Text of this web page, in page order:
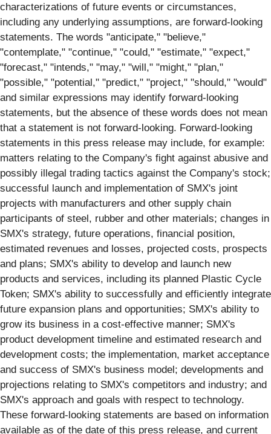
characterizations of future events or circumstances,
including any underlying assumptions, are forward-looking
statements. The words "anticipate," "believe,"
"contemplate," "continue," "could," "estimate," "expect,"
"forecast," "intends," "may," "will," "might," "plan,"
"possible," "potential," "predict," "project," "should," "would"
and similar expressions may identify forward-looking
statements, but the absence of these words does not mean
that a statement is not forward-looking. Forward-looking
statements in this press release may include, for example:
matters relating to the Company's fight against abusive and
possibly illegal trading tactics against the Company's stock;
successful launch and implementation of SMX's joint
projects with manufacturers and other supply chain
participants of steel, rubber and other materials; changes in
SMX's strategy, future operations, financial position,
estimated revenues and losses, projected costs, prospects
and plans; SMX's ability to develop and launch new
products and services, including its planned Plastic Cycle
Token; SMX's ability to successfully and efficiently integrate
future expansion plans and opportunities; SMX's ability to
grow its business in a cost-effective manner; SMX's
product development timeline and estimated research and
development costs; the implementation, market acceptance
and success of SMX's business model; developments and
projections relating to SMX's competitors and industry; and
SMX's approach and goals with respect to technology.
These forward-looking statements are based on information
available as of the date of this press release, and current